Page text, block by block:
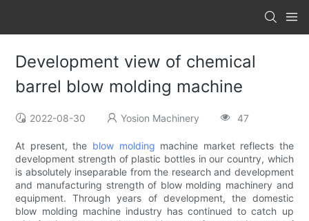
Development view of chemical
barrel blow molding machine
2022-08-30 Yosion Machinery 47
At present, the blow molding machine market reflects the
development strength of plastic bottles in our country, which
is absolutely inseparable from the research and development
and manufacturing strength of blow molding machinery and
equipment. Through years of development, the domestic
blow molding machine industry has continued to catch up